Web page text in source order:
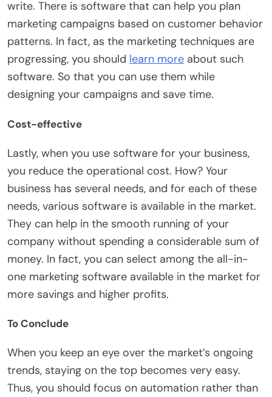
write. There is software that can help you plan
marketing campaigns based on customer behavior
patterns. In fact, as the marketing techniques are
progressing, you should learn more about such
software. So that you can use them while
designing your campaigns and save time.
Cost-effective
Lastly, when you use software for your business,
you reduce the operational cost. How? Your
business has several needs, and for each of these
needs, various software is available in the market.
They can help in the smooth running of your
company without spending a considerable sum of
money. In fact, you can select among the all-in-
one marketing software available in the market for
more savings and higher profits.
To Conclude
When you keep an eye over the market’s ongoing
trends, staying on the top becomes very easy.
Thus, you should focus on automation rather than